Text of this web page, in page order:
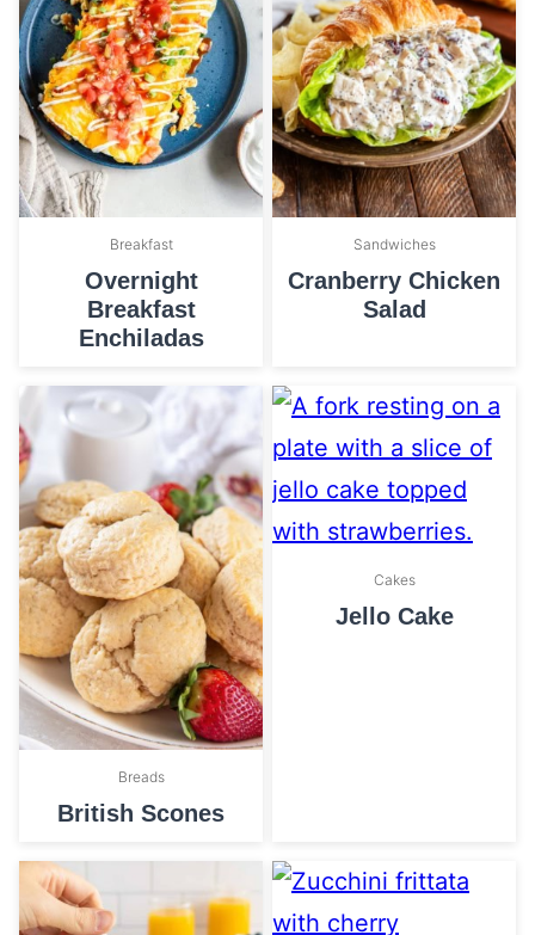
Breakfast
Overnight
Breakfast
Enchiladas
Sandwiches
Cranberry Chicken
Salad
Breads
British Scones
Cakes
Jello Cake